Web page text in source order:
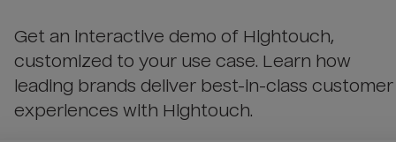
Get an interactive demo of Hightouch,
customized to your use case. Learn how
leading brands deliver best-in-class customer
experiences with Hightouch.